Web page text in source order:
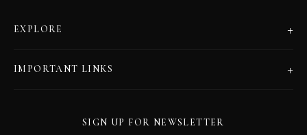
EXPLORE +
IMPORTANT LINKS +
SIGN UP FOR NEWSLETTER